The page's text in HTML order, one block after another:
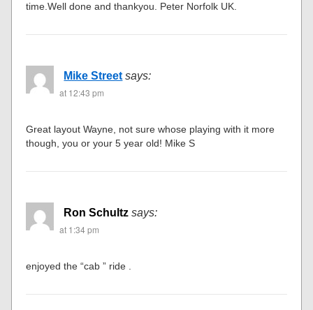
time.Well done and thankyou. Peter Norfolk UK.
Mike Street says:
at 12:43 pm
Great layout Wayne, not sure whose playing with it more
though, you or your 5 year old! Mike S
Ron Schultz says:
at 1:34 pm
enjoyed the “cab ” ride .